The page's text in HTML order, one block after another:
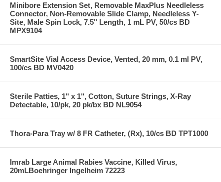
Minibore Extension Set, Removable MaxPlus Needleless
Connector, Non-Removable Slide Clamp, Needleless Y-
Site, Male Spin Lock, 7.5" Length, 1 mL PV, 50/cs BD
MPX9104
SmartSite Vial Access Device, Vented, 20 mm, 0.1 ml PV,
100/cs BD MV0420
Sterile Patties, 1" x 1", Cotton, Suture Strings, X-Ray
Detectable, 10/pk, 20 pk/bx BD NL9054
Thora-Para Tray w/ 8 FR Catheter, (Rx), 10/cs BD TPT1000
Imrab Large Animal Rabies Vaccine, Killed Virus,
20mLBoehringer Ingelheim 72223